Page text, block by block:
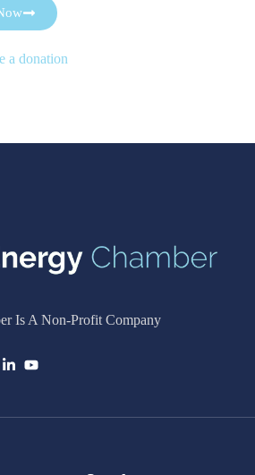
a donation
Is A Non-Profit Company